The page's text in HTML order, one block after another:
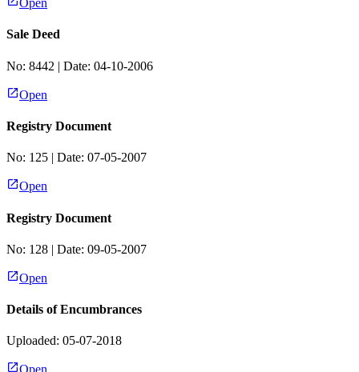
Open
Sale Deed
No: 8442 | Date: 04-10-2006
Open
Registry Document
No: 125 | Date: 07-05-2007
Open
Registry Document
No: 128 | Date: 09-05-2007
Open
Details of Encumbrances
Uploaded: 05-07-2018